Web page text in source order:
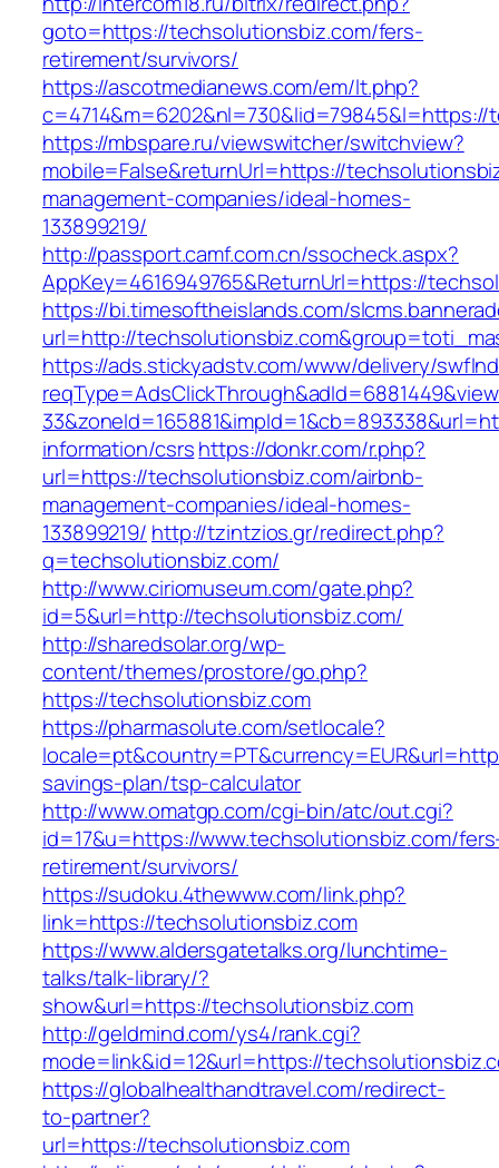
goto=https://techsolutionsbiz.com/fers-
retirement/survivors/
https://ascotmedianews.com/em/lt.php?
https://mbspare.ru/viewswitcher/switchview?
mobile=False&returnUrl=https://
management-companies/ideal-homes-
133899219/
http://passport.camf.com.cn/ssocheck.aspx?
AppKey=4616949765&ReturnUrl=https://
https://bi.timesoftheislands.com/
url=http://
https://ads.stickyadstv.com/www/delivery/
information/csrshttps://donkr.com/r.php?
url=https://techsolutionsbiz.com/airbnb-
management-companies/ideal-homes-
133899219/ http://tzintzios.gr/redirect.php?
q=techsolutionsbiz.com/
http://www.ciriomuseum.com/gate.php?
id=5&url=http://techsolutionsbiz.com/
http://sharedsolar.org/wp-
content/themes/prostore/go.php?
https://techsolutionsbiz.com
https://pharmasolute.com/setlocale?
savings-plan/tsp-calculator
http://www.omatgp.com/cgi-bin/atc/out.cgi?
id=17&u=https://www.techsolutionsbiz.com/
retirement/survivors/
https://sudoku.4thewww.com/link.php?
link=https://techsolutionsbiz.com
https://www.aldersgatetalks.org/lunchtime-
talks/talk-library/?
show&url=https://techsolutionsbiz.com
http://geldmind.com/ys4/rank.cgi?
mode=link&id=12&url=https://
https://globalhealthandtravel.com/redirect-
to-partner?
url=https://techsolutionsbiz.com